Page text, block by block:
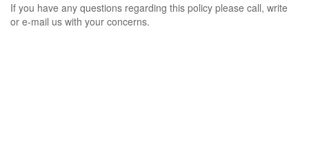
If you have any questions regarding this policy please call, write
or e-mail us with your concerns.